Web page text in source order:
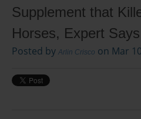
Supplement that
Horses, Expert
Posted by Arlin Crisco on Mar